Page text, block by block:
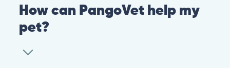
How can PangoVet help my
pet?